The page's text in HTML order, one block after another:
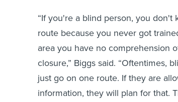
“If you're a blind person, you
route because you never got
area you have no comprehension
closure,” Biggs said. “Oftentimes,
just go on one route. If they are
information, they will plan for that.